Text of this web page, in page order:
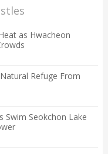
as Hwacheon
Refuge From
Swim Seokchon Lake